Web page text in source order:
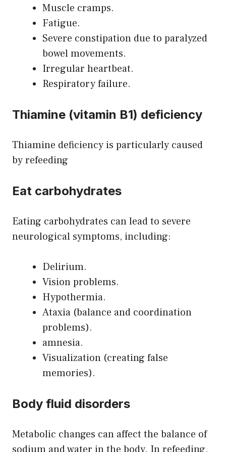
Muscle cramps.
Fatigue.
Severe constipation due to paralyzed
bowel movements.
Irregular heartbeat.
Respiratory failure.
Thiamine (vitamin B1) deficiency
Thiamine deficiency is particularly caused
by refeeding
Eat carbohydrates
Eating carbohydrates can lead to severe
neurological symptoms, including:
Delirium.
Vision problems.
Hypothermia.
Ataxia (balance and coordination
problems).
amnesia.
Visualization (creating false
memories).
Body fluid disorders
Metabolic changes can affect the balance of